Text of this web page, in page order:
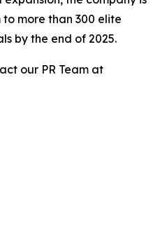
more than 300 elite
by the end of 2025.
our PR Team at